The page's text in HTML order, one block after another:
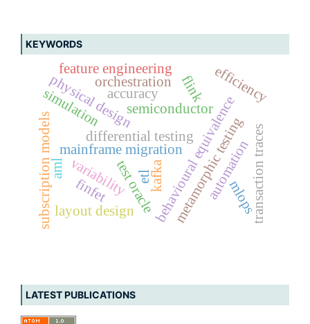
KEYWORDS
behavioural equivalence
differential testingmetamorphic testing
mainframe migration transaction traces
test oracle
finfet
physical designsemiconductor
layout design
variability
simulation
efficiency
accuracy
automation
subscription modelsaml kafka
flink
feature engineering
mlops
etl
orchestration
LATEST PUBLICATIONS